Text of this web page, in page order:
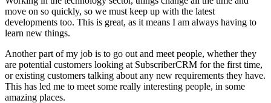
move on so quickly, so we must keep up with the latest
developments too. This is great, as it means I am always having to
learn new things.
Another part of my job is to go out and meet people, whether they
are potential customers looking at SubscriberCRM for the first time,
or existing customers talking about any new requirements they have.
This has led me to meet some really interesting people, in some
amazing places.